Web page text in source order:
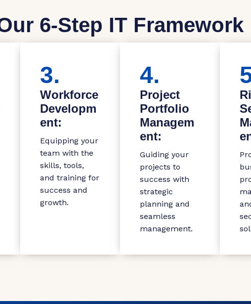
6-Step IT Framework
3.
Workforce
Developm
ent:
Equipping your
team with the
skills, tools,
and training for
success and
growth.
4.
Project
Portfolio
Managem
ent:
Guiding your
projects to
success with
strategic
planning and
seamless
management.